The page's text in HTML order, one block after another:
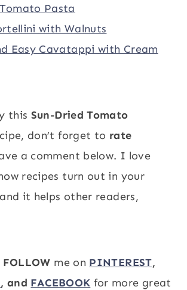
Pasta
with Walnuts
Easy Cavatappi with Cream
this Sun-Dried Tomato
don’t forget to rate
a comment below. I love
recipes turn out in your
it helps other readers,
FOLLOW me on PINTEREST,
, and FACEBOOK for more great